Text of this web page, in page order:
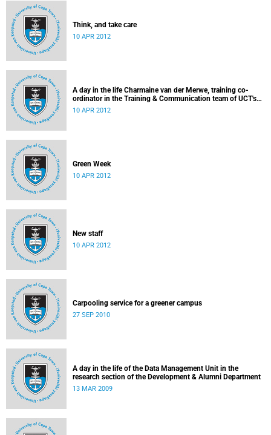
Think, and take care
10 APR 2012
A day in the life Charmaine van der Merwe, training co-
ordinator in the Training & Communication team of UCT's
Information & Communication Technology Services
10 APR 2012
Green Week
10 APR 2012
New staff
10 APR 2012
Carpooling service for a greener campus
27 SEP 2010
A day in the life of the Data Management Unit in the
research section of the Development & Alumni Department
13 MAR 2009